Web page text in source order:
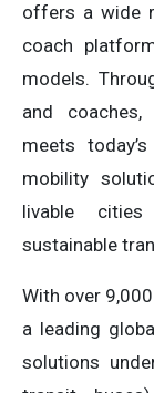
offers a wide
coach
models.
and coaches,
meets
mobility
livable
sustainable
With over
a leading
solutions